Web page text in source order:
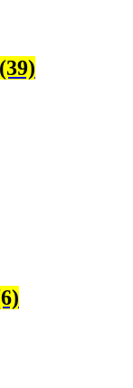
(39)